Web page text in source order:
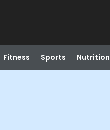
Fitness Sports Nutrition